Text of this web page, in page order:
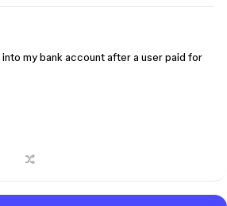
my bank account after a user paid for